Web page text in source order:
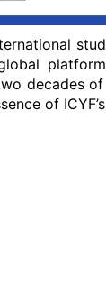
decades
of